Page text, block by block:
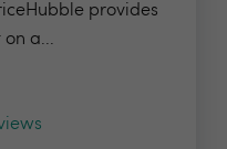
provides
on a...